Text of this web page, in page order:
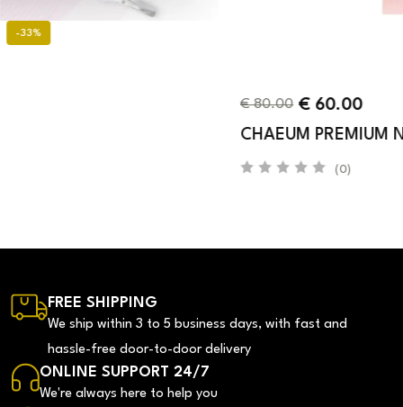
CHAEUM PREMIUM NO. 1
FREE SHIPPING
We ship within 3 to 5 business days, with fast and
hassle-free door-to-door delivery
ONLINE SUPPORT 24/7
We're always here to help you